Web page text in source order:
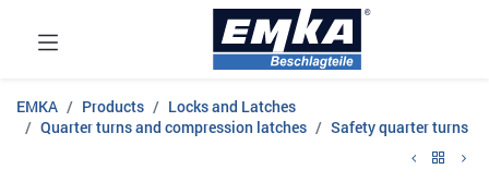
EMKA Products
Locks and Latches
Quarter turns and compression latches
Safety quarter turns